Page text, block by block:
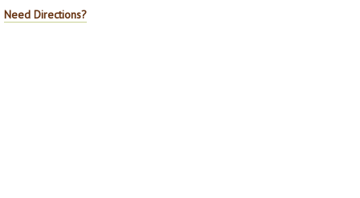
Need Directions?